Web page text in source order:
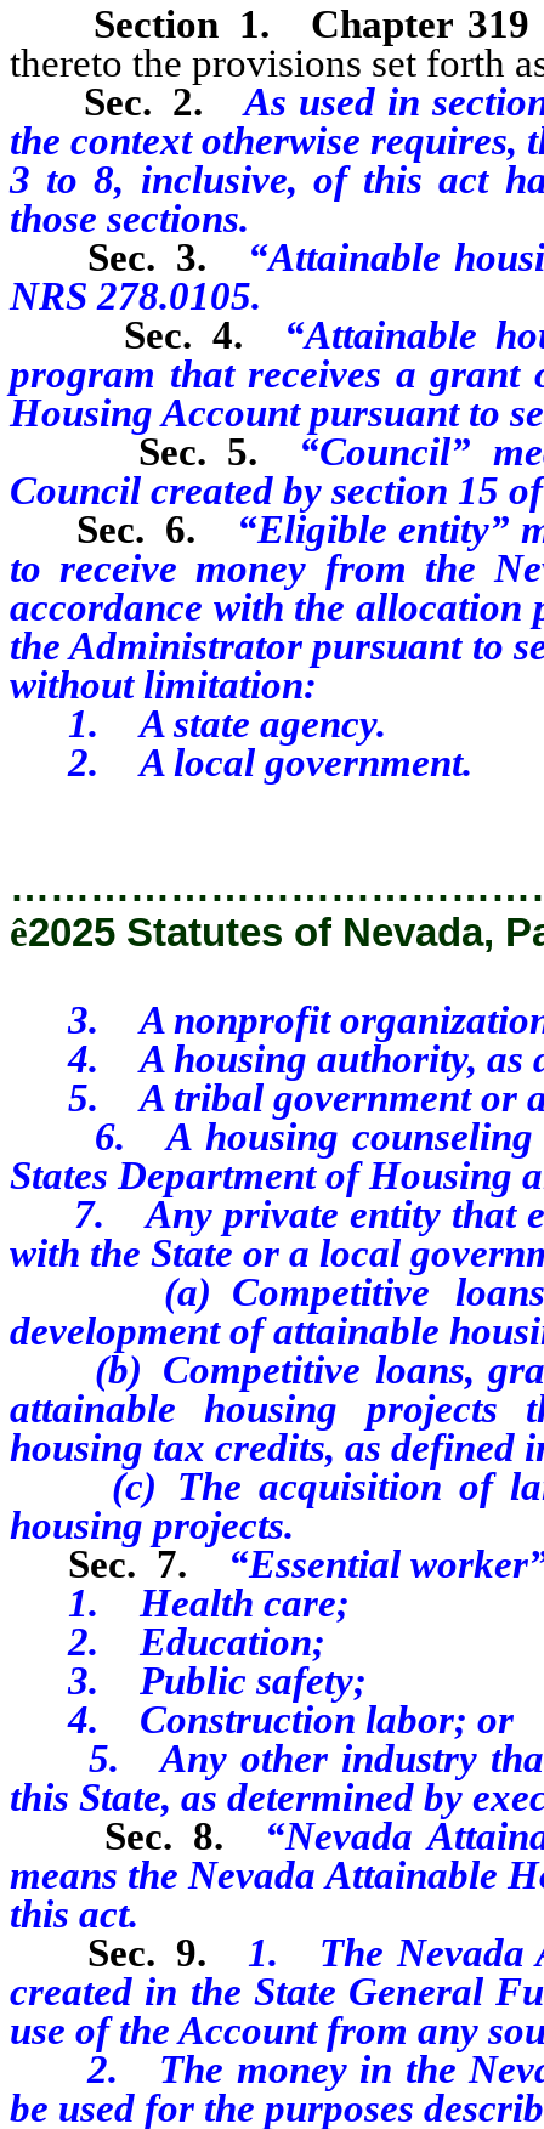
Section 1.
Chapter 319
thereto the provisions set forth
Sec. 2.
As used in
the context otherwise requires,
3 to 8, inclusive, of this act
those sections.
Sec. 3.
“Attainable
NRS 278.0105.
Sec. 4.
“Attainable
program that receives a grant
Housing Account pursuant to
Sec. 5. “Council”
Council created by section 15
Sec. 6.
“Eligible entity”
to receive money from the
accordance with the allocation
the Administrator pursuant to
without limitation:
1. A state agency.
2. A local government.
ê2025 Statutes of Nevada,
3. A nonprofit
4. A housing authority, as
5. A tribal government or
6. A housing counseling
States Department of Housing
7. Any private entity that
with the State or a local
(a) Competitive loans,
development of attainable
(b) Competitive loans,
attainable housing projects
housing tax credits, as defined
(c) The acquisition of
housing projects.
Sec. 7.
“Essential
1. Health care;
2. Education;
3. Public safety;
4. Construction labor; or
5. Any other industry
this State, as determined by
Sec. 8.
“Nevada
means the Nevada Attainable
this act.
Sec. 9.
1. The Nevada
created in the State General
use of the Account from any
2. The money in the
be used for the purposes